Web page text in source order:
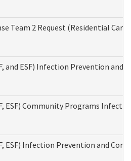
Team 2 Request (Residential
and ESF) Infection Prevention
ESF) Community Programs
ESF) Infection Prevention and